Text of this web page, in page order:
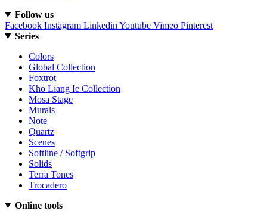
Follow us
Facebook Instagram Linkedin Youtube Vimeo Pinterest
Series
Colors
Global Collection
Foxtrot
Kho Liang Ie Collection
Mosa Stage
Murals
Note
Quartz
Scenes
Softline / Softgrip
Solids
Terra Tones
Trocadero
Online tools